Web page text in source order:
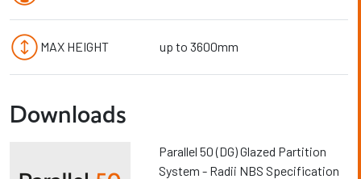
MAX HEIGHT up to 3600mm
Downloads
Parallel 50 (DG) Glazed Partition
System - Radii NBS Specification